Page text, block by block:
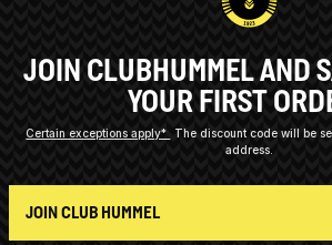
JOIN CLUBHUMMEL AND
YOUR FIRST
Certain exceptions apply*
The discount code will be
address.
JOIN CLUB HUMMEL